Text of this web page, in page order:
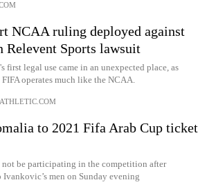
NCAA ruling deployed against
Relevent Sports lawsuit
first legal use came in an unexpected place, as
operates much like the NCAA.
to 2021 Fifa Arab Cup ticket
not be participating in the competition after
men on Sunday evening